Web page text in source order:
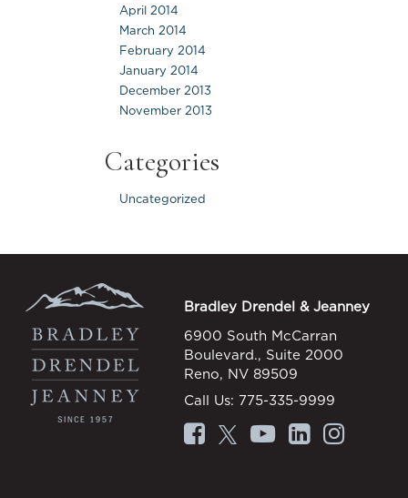
April 2014
March 2014
February 2014
January 2014
December 2013
November 2013
Categories
Uncategorized
Bradley Drendel & Jeanney
6900 South McCarran
Boulevard., Suite 2000
Reno, NV 89509
Call Us: 775-335-9999